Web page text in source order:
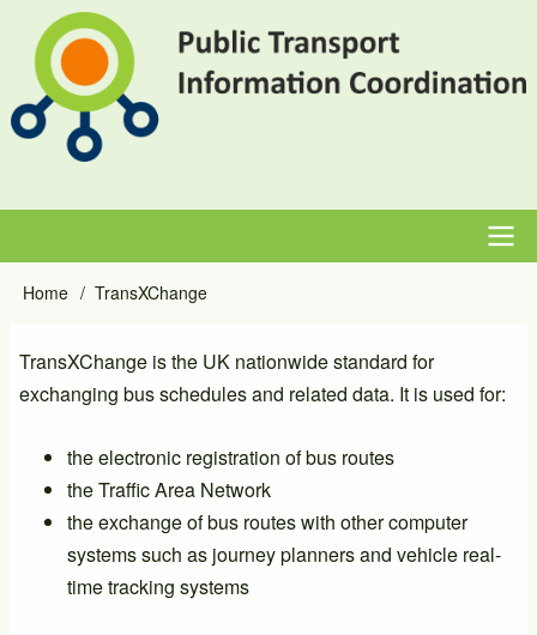
main
content
Main
Breadcrumb
Home TransXChange
TransXChange is the UK nationwide standard for
exchanging bus schedules and related data. It is used for:
the electronic registration of bus routes
the Traffic Area Network
the exchange of bus routes with other computer
systems such as journey planners and vehicle real-
time tracking systems